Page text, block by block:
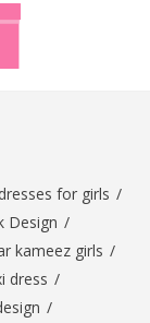
for girls /
Design /
kameez girls /
dress /
/